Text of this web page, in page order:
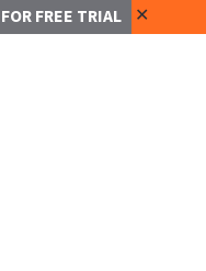
FREE TRIAL ✕